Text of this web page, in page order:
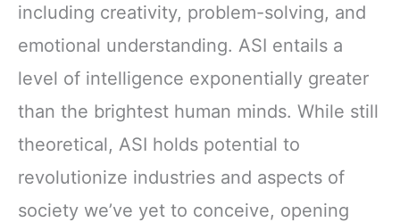
including creativity, problem-solving, and
emotional understanding. ASI entails a
level of intelligence exponentially greater
than the brightest human minds. While still
theoretical, ASI holds potential to
revolutionize industries and aspects of
society we’ve yet to conceive, opening